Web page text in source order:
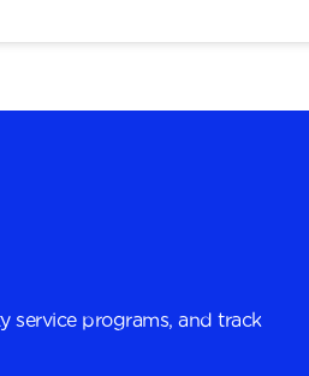
service programs, and track